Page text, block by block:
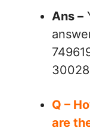
Ans –
Q –
are